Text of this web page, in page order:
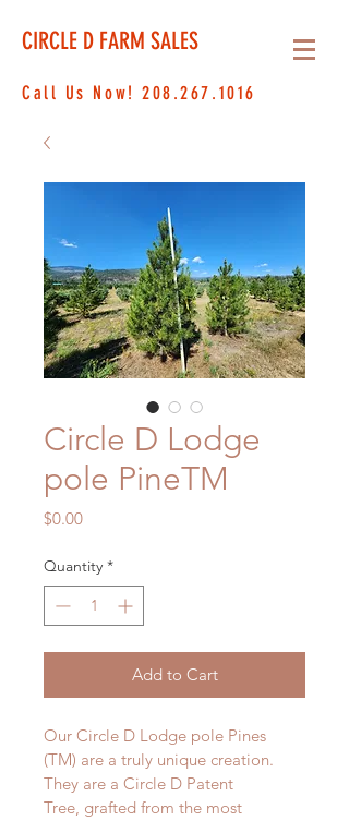
Call Us Now!208.267.1016
CIRCLE D FARM SALES
Circle D Lodge
pole PineTM
$0.00Price
Quantity *
Add to Cart
Our Circle D Lodge pole Pines
(TM) are a truly unique creation.
They are a Circle D Patent
Tree, grafted from the most